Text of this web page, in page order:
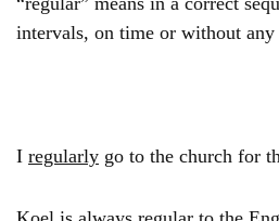
intervals, on time or without
I regularly go to the church for